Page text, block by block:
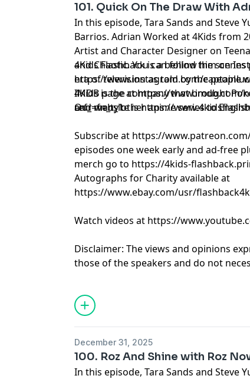
101. Quick On The Draw With
In this episode, Tara Sands and Steve
Barrios. Adrian Worked at 4Kids from
Artist and Character Designer on
and Chaotic. You can follow him on
https://www.instagram.com/
IMDB page at https://www.imdb.com/
ref_=fn_t_1
4Kids Flashback is a behind the
era of television as told by the people
4Kids is the company that brought
and many other anime series to
Our website is https://
Subscribe at https://
episodes one week early and ad-free
merch go to https://4kids-
Autographs for Charity available at
https://www.ebay.com/usr/
Watch videos at https://
Disclaimer: The views and opinions
those of the speakers and do not
positions of any entities they
Learn more about your ad choices. Visit
December 31, 2025
100. Roz And Shine with Roz
In this episode, Tara Sands and Steve